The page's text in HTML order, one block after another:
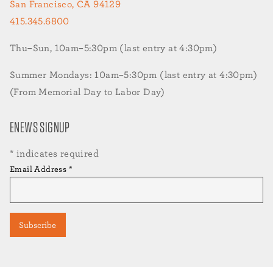
San Francisco, CA 94129
415.345.6800
Thu–Sun, 10am–5:30pm (last entry at 4:30pm)
Summer Mondays: 10am–5:30pm (last entry at 4:30pm)
(From Memorial Day to Labor Day)
ENEWS SIGNUP
* indicates required
Email Address *